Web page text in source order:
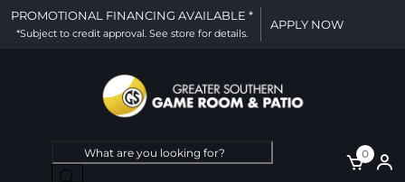
PROMOTIONAL FINANCING AVAILABLE *
*Subject to credit approval. See store for details.
APPLY NOW
Products
search
0